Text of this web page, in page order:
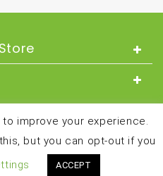
all rights reserved by
improve your experience.
but you can opt-out if you
ACCEPT